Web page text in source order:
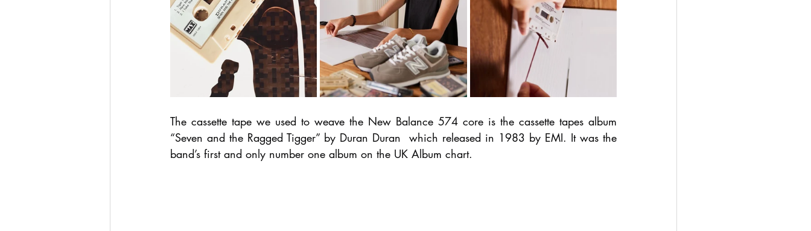
The cassette tape we used to weave the New Balance 574 core is the cassette tapes album
“Seven and the Ragged Tigger” by Duran Duran  which released in 1983 by EMI. It was the
band’s first and only number one album on the UK Album chart.